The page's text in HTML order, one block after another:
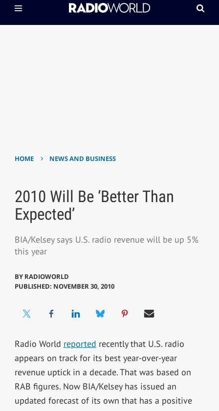
HOME › NEWS AND BUSINESS
2010 Will Be ‘Better Than
Expected’
BIA/Kelsey says U.S. radio revenue will be up 5%
this year
BY RADIOWORLD
PUBLISHED: NOVEMBER 30, 2010
Radio World reported recently that U.S. radio
appears on track for its best year-over-year
revenue uptick in a decade. That was based on
RAB figures. Now BIA/Kelsey has issued an
updated forecast of its own that has a positive